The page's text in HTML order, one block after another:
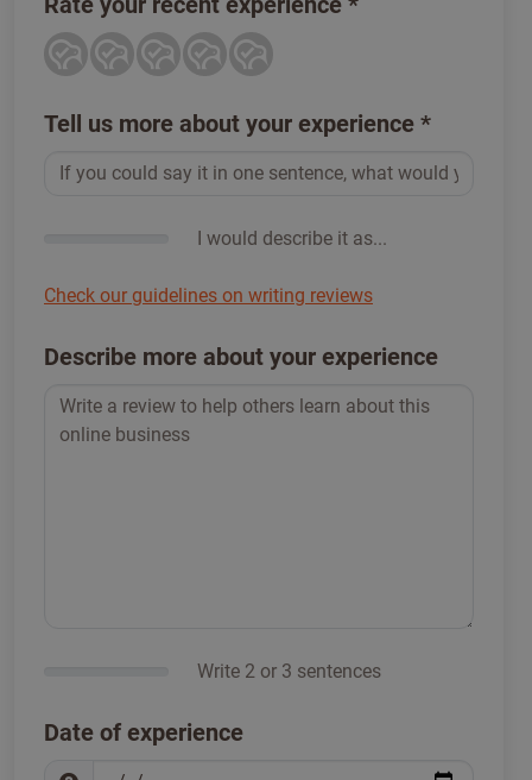
Tell us more about your experience *
I would describe it as...
Check our guidelines on writing reviews
Describe more about your experience
Write 2 or 3 sentences
Date of experience